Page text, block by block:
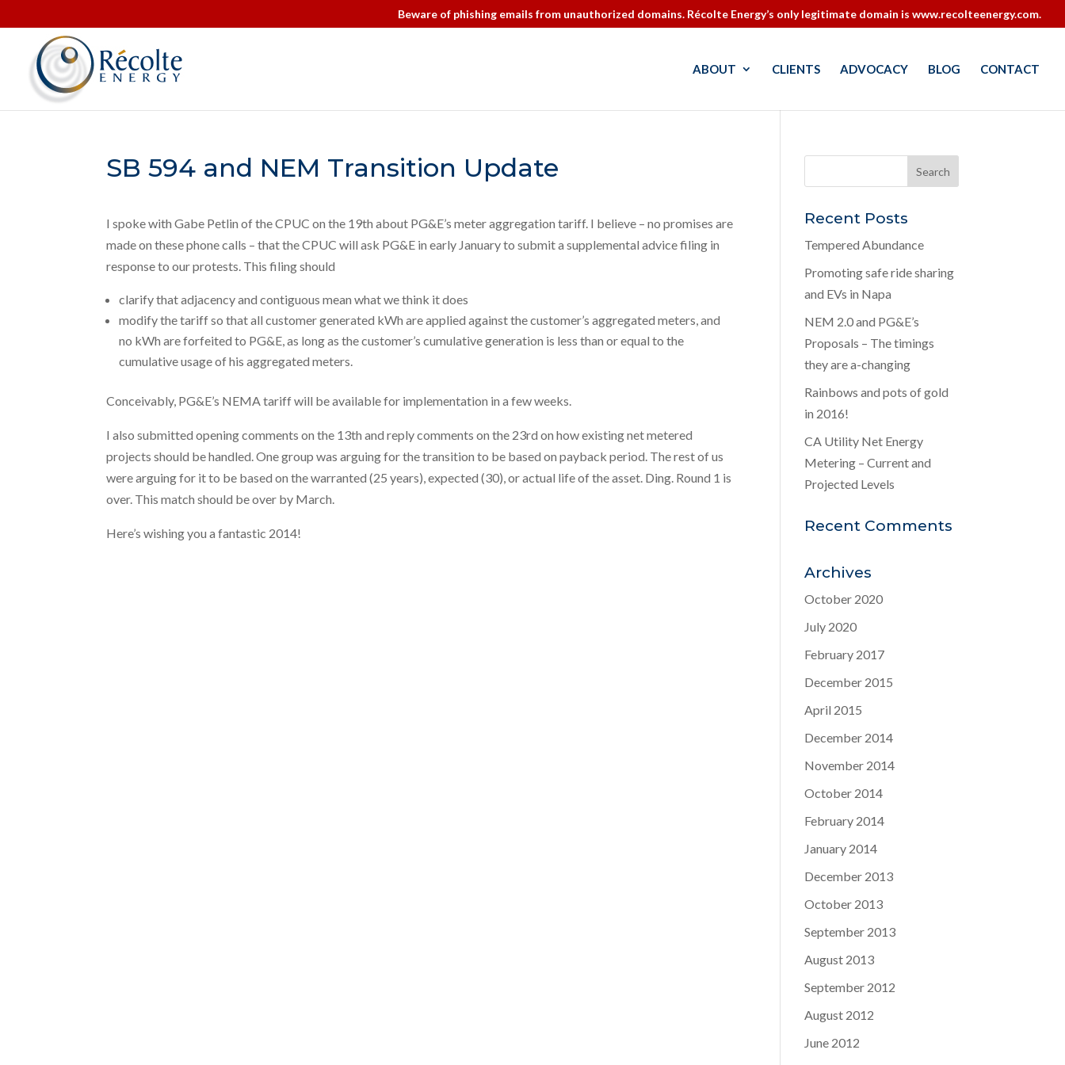
Beware of phishing emails from unauthorized domains. Récolte Energy’s only legitimate domain is www.recolteenergy.com.
ABOUT CLIENTS ADVOCACY BLOG CONTACT
SB 594 and NEM Transition Update
I spoke with Gabe Petlin of the CPUC on the 19th about PG&E’s meter aggregation tariff. I believe – no promises are
made on these phone calls – that the CPUC will ask PG&E in early January to submit a supplemental advice filing in
response to our protests. This filing should
clarify that adjacency and contiguous mean what we think it does
modify the tariff so that all customer generated kWh are applied against the customer’s aggregated meters, and
no kWh are forfeited to PG&E, as long as the customer’s cumulative generation is less than or equal to the
cumulative usage of his aggregated meters.
Conceivably, PG&E’s NEMA tariff will be available for implementation in a few weeks.
I also submitted opening comments on the 13th and reply comments on the 23rd on how existing net metered
projects should be handled. One group was arguing for the transition to be based on payback period. The rest of us
were arguing for it to be based on the warranted (25 years), expected (30), or actual life of the asset. Ding. Round 1 is
over. This match should be over by March.
Here’s wishing you a fantastic 2014!
Recent Posts
Tempered Abundance
Promoting safe ride sharing
and EVs in Napa
NEM 2.0 and PG&E’s
Proposals – The timings
they are a-changing
Rainbows and pots of gold
in 2016!
CA Utility Net Energy
Metering – Current and
Projected Levels
Recent Comments
Archives
October 2020
July 2020
February 2017
December 2015
April 2015
December 2014
November 2014
October 2014
February 2014
January 2014
December 2013
October 2013
September 2013
August 2013
September 2012
August 2012
June 2012